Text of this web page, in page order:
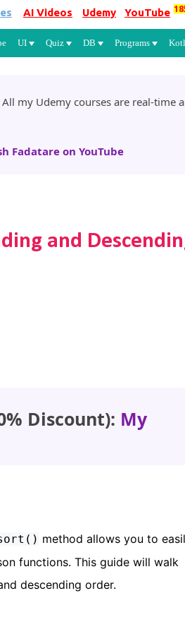
content
AI Videos Udemy YouTube
UI Quiz DB Programs
my Udemy courses are real-time
Fadatare on YouTube
and
Discount): My
method allows you to
functions. This guide will walk
descending order.